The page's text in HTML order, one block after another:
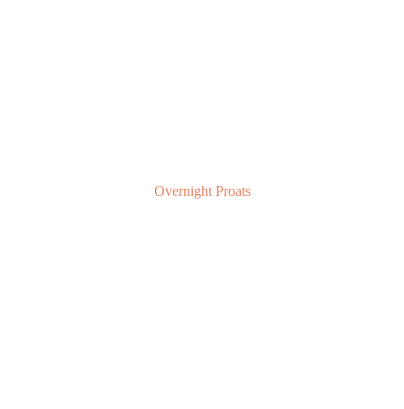
Overnight Proats